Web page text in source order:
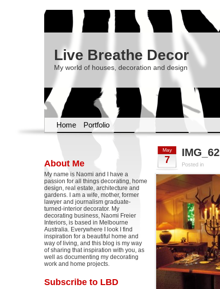
Live Breathe Decor
My world of houses, decoration and design
Home Portfolio
About Me
My name is Naomi and I have a
passion for all things decorating, home
design, real estate, architecture and
gardens. I am a wife, mother, former
lawyer and journalism graduate-
turned-interior decorator. My
decorating business, Naomi Freier
Interiors, is based in Melbourne
Australia. Everywhere I look I find
inspiration for a beautiful home and
way of living, and this blog is my way
of sharing that inspiration with you, as
well as documenting my decorating
work and home projects.
Subscribe to LBD
May
7 Posted in